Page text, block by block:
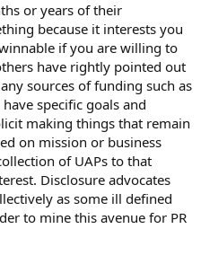
or years of their
because it interests you
if you are willing to
have rightly pointed out
sources of funding such as
specific goals and
making things that remain
on mission or business
of UAPs to that
Disclosure advocates
as some ill defined
to mine this avenue for PR